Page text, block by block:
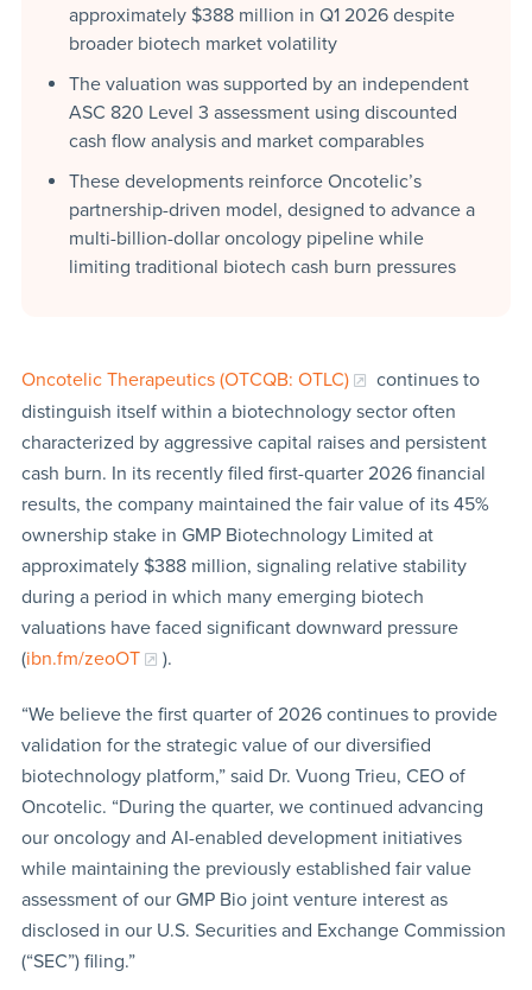
approximately $388 million in Q1 2026 despite
broader biotech market volatility
The valuation was supported by an independent
ASC 820 Level 3 assessment using discounted
cash flow analysis and market comparables
These developments reinforce Oncotelic’s
partnership-driven model, designed to advance a
multi-billion-dollar oncology pipeline while
limiting traditional biotech cash burn pressures
Oncotelic Therapeutics (OTCQB: OTLC)
continues to
distinguish itself within a biotechnology sector often
characterized by aggressive capital raises and persistent
cash burn. In its recently filed first-quarter 2026 financial
results, the company maintained the fair value of its 45%
ownership stake in GMP Biotechnology Limited at
approximately $388 million, signaling relative stability
during a period in which many emerging biotech
valuations have faced significant downward pressure
(ibn.fm/zeoOT ).
“We believe the first quarter of 2026 continues to provide
validation for the strategic value of our diversified
biotechnology platform,” said Dr. Vuong Trieu, CEO of
Oncotelic. “During the quarter, we continued advancing
our oncology and AI-enabled development initiatives
while maintaining the previously established fair value
assessment of our GMP Bio joint venture interest as
disclosed in our U.S. Securities and Exchange Commission
(“SEC”) filing.”